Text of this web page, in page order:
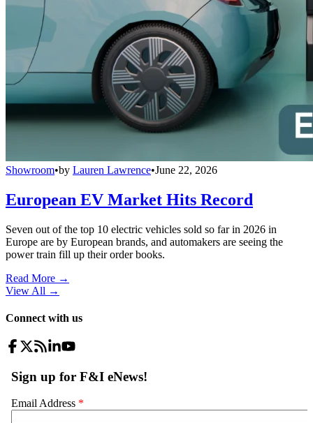
Showroom•by Lauren Lawrence•June 22, 2026
European EV Market Hits Record
Seven out of the top 10 electric vehicles sold so far in 2026 in
Europe are by European brands, and automakers are seeing the
power train fill up their order books.
Read More →
View All →
Connect with us